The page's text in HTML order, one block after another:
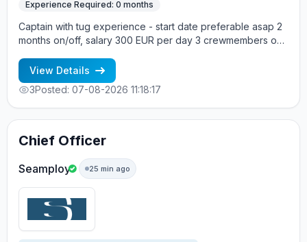
Experience Required: 0 months
Captain with tug experience - start date preferable asap 2
months on/off, salary 300 EUR per day 3 crewmembers on
Kingdom DWT: 243 Main engine: Caterpillar Crew onboard:
mixed +7 963 7376536 - Alla cv@allcrew.net
View Details
3Posted: 07-08-2026 11:18:17
Chief Officer
Seamploy 25 min ago